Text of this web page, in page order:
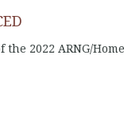
2022 ARNG/